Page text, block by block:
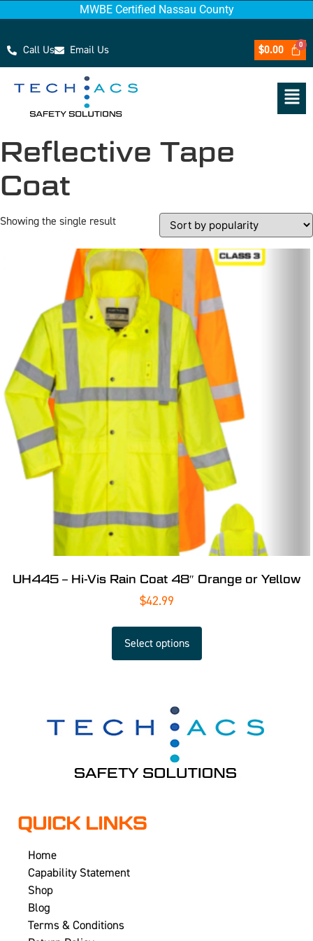
MWBE Certified Nassau County
Call Us Email Us $0.00
Reflective Tape
Coat
Showing the single result
UH445 – Hi-Vis Rain Coat 48″ Orange or Yellow
$42.99
Select options
QUICK LINKS
Home
Capability Statement
Shop
Blog
Terms & Conditions